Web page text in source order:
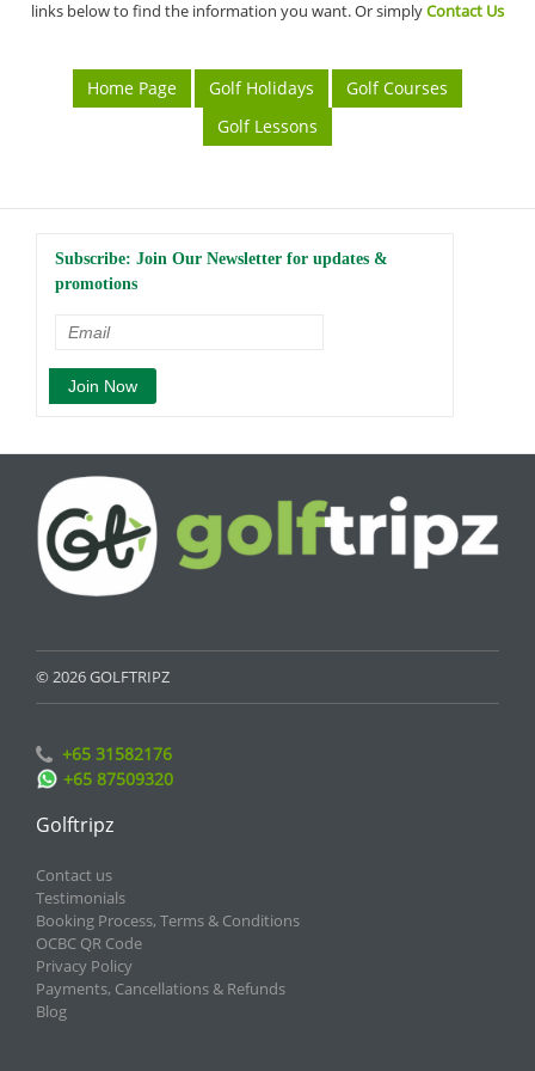
links below to find the information you want. Or simplyContact Us
Home Page Golf Holidays
Golf Courses
Golf Lessons
Subscribe: Join Our Newsletter for updates &
promotions
© 2026 GOLFTRIPZ
+65 31582176
+65 87509320
Golftripz
Contact us
Testimonials
Booking Process, Terms & Conditions
OCBC QR Code
Privacy Policy
Payments, Cancellations & Refunds
Blog